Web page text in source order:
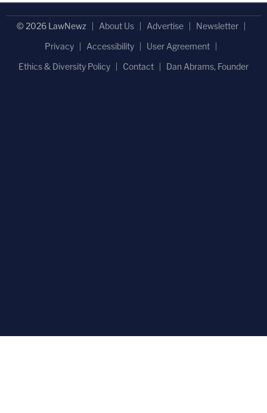
© 2026 LawNewz About Us Advertise
Newsletter
Privacy
Accessibility
User Agreement
Ethics & Diversity Policy
Contact Dan Abrams, Founder